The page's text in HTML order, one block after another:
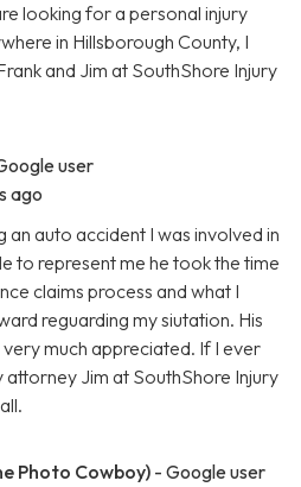
looking for a personal injury
in Hillsborough County, I
and Jim at SouthShore Injury
user
ago
an auto accident I was involved in
to represent me he took the time
claims process and what I
reguarding my siutation. His
much appreciated. If I ever
attorney Jim at SouthShore Injury
Photo Cowboy)- Google user